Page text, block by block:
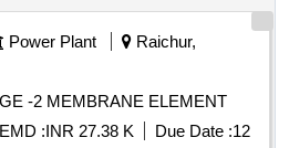
Power Plant
Raichur,
-2 MEMBRANE ELEMENT
EMD :INR 27.38 K Due Date :12